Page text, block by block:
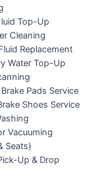
Top-Up
Cleaning
Replacement
Water Top-Up
Pads Service
Shoes Service
Vacuuming
Seats)
Up & Drop